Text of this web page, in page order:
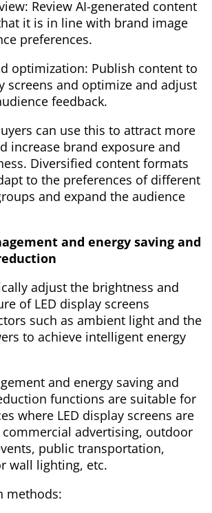
Review AI-generated content
it is in line with brand image
preferences.
optimization: Publish content to
screens and optimize and adjust
feedback.
can use this to attract more
increase brand exposure and
Diversified content formats
to the preferences of different
and expand the audience
and energy saving and
adjust the brightness and
of LED display screens
such as ambient light and the
to achieve intelligent energy
and energy saving and
functions are suitable for
where LED display screens are
advertising, outdoor
public transportation,
wall lighting, etc.
methods: